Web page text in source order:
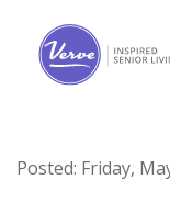
Posted: Friday,